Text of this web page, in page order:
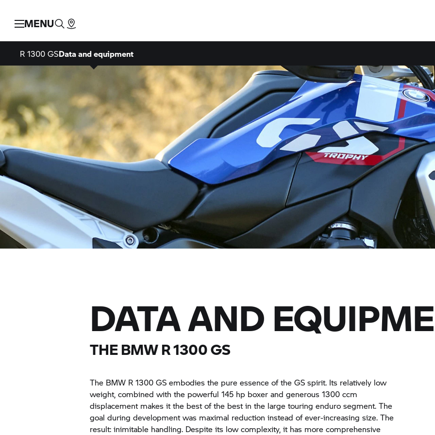
MENU
R 1300 GSData and equipment
DATA AND
THE BMW R 1300 GS
The BMW R 1300 GS embodies the pure essence of the GS spirit. Its relatively low
weight, combined with the powerful 145 hp boxer and generous 1300 ccm
displacement makes it the best of the best in the large touring enduro segment. The
goal during development was maximal reduction instead of ever-increasing size. The
result: inimitable handling. Despite its low complexity, it has more comprehensive